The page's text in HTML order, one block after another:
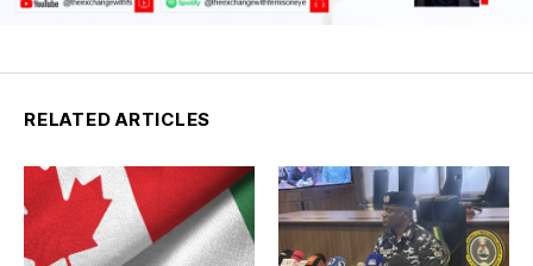
RELATED ARTICLES